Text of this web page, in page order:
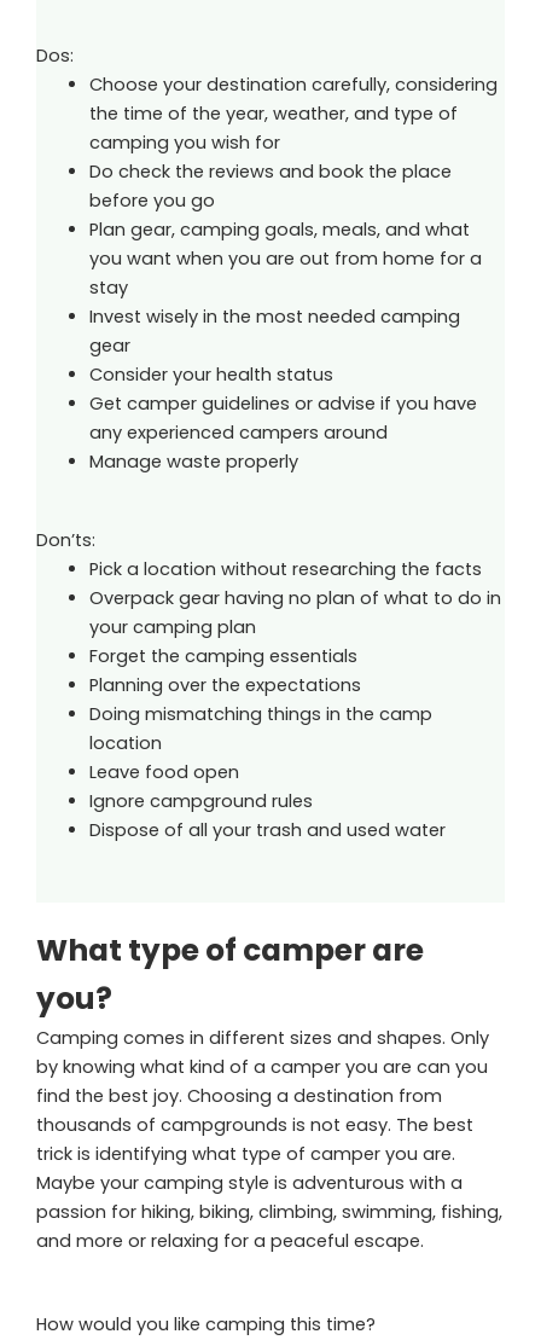
Dos:
Choose your destination carefully, considering
the time of the year, weather, and type of
camping you wish for
Do check the reviews and book the place
before you go
Plan gear, camping goals, meals, and what
you want when you are out from home for a
stay
Invest wisely in the most needed camping
gear
Consider your health status
Get camper guidelines or advise if you have
any experienced campers around
Manage waste properly
Don’ts:
Pick a location without researching the facts
Overpack gear having no plan of what to do in
your camping plan
Forget the camping essentials
Planning over the expectations
Doing mismatching things in the camp
location
Leave food open
Ignore campground rules
Dispose of all your trash and used water
What type of camper are
you?
Camping comes in different sizes and shapes. Only
by knowing what kind of a camper you are can you
find the best joy. Choosing a destination from
thousands of campgrounds is not easy. The best
trick is identifying what type of camper you are.
Maybe your camping style is adventurous with a
passion for hiking, biking, climbing, swimming, fishing,
and more or relaxing for a peaceful escape.
How would you like camping this time?